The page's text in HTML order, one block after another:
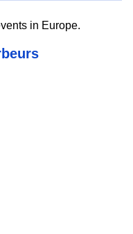
in Europe.